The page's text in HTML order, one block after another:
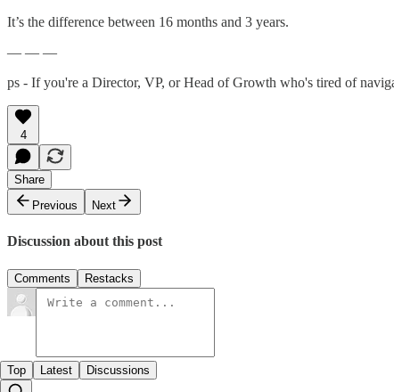
It’s the difference between 16 months and 3 years.
— — —
ps - If you're a Director, VP, or Head of Growth who's tired of
4
Share
Previous
Next
Discussion about this post
Comments Restacks
Top Latest Discussions